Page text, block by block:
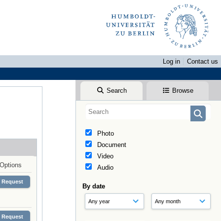
Log in
Contact us
Search Browse
Photo
Document
Video
Audio
By date
Options
Request
Request